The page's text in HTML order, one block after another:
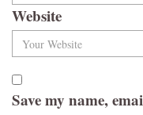
Website
Save my name,